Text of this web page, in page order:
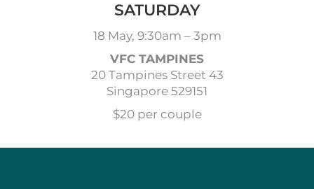
SATURDAY
18 May, 9:30am – 3pm
VFC TAMPINES
20 Tampines Street 43
Singapore 529151
$20 per couple